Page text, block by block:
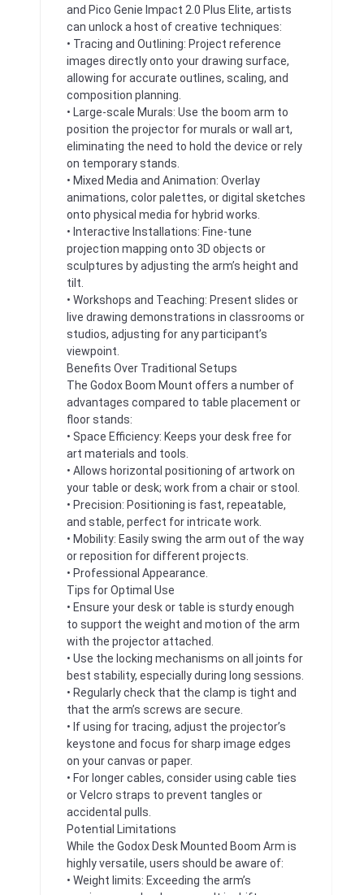
and Pico Genie Impact 2.0 Plus Elite, artists
can unlock a host of creative techniques:
• Tracing and Outlining: Project reference
images directly onto your drawing surface,
allowing for accurate outlines, scaling, and
composition planning.
• Large-scale Murals: Use the boom arm to
position the projector for murals or wall art,
eliminating the need to hold the device or rely
on temporary stands.
• Mixed Media and Animation: Overlay
animations, color palettes, or digital sketches
onto physical media for hybrid works.
• Interactive Installations: Fine-tune
projection mapping onto 3D objects or
sculptures by adjusting the arm’s height and
tilt.
• Workshops and Teaching: Present slides or
live drawing demonstrations in classrooms or
studios, adjusting for any participant’s
viewpoint.
Benefits Over Traditional Setups
The Godox Boom Mount offers a number of
advantages compared to table placement or
floor stands:
• Space Efficiency: Keeps your desk free for
art materials and tools.
• Allows horizontal positioning of artwork on
your table or desk; work from a chair or stool.
• Precision: Positioning is fast, repeatable,
and stable, perfect for intricate work.
• Mobility: Easily swing the arm out of the way
or reposition for different projects.
• Professional Appearance.
Tips for Optimal Use
• Ensure your desk or table is sturdy enough
to support the weight and motion of the arm
with the projector attached.
• Use the locking mechanisms on all joints for
best stability, especially during long sessions.
• Regularly check that the clamp is tight and
that the arm’s screws are secure.
• If using for tracing, adjust the projector’s
keystone and focus for sharp image edges
on your canvas or paper.
• For longer cables, consider using cable ties
or Velcro straps to prevent tangles or
accidental pulls.
Potential Limitations
While the Godox Desk Mounted Boom Arm is
highly versatile, users should be aware of:
• Weight limits: Exceeding the arm’s